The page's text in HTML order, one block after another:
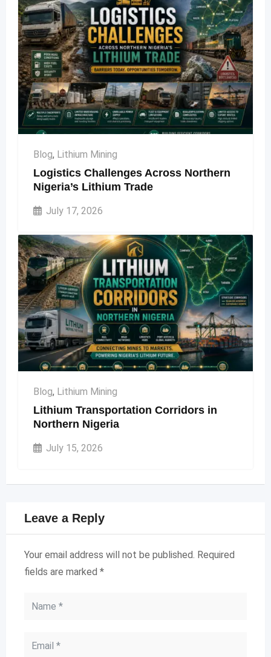
Blog, Lithium Mining
Logistics Challenges Across Northern
Nigeria’s Lithium Trade
July 17, 2026
Blog, Lithium Mining
Lithium Transportation Corridors in
Northern Nigeria
July 15, 2026
Leave a Reply
Your email address will not be published. Required
fields are marked *